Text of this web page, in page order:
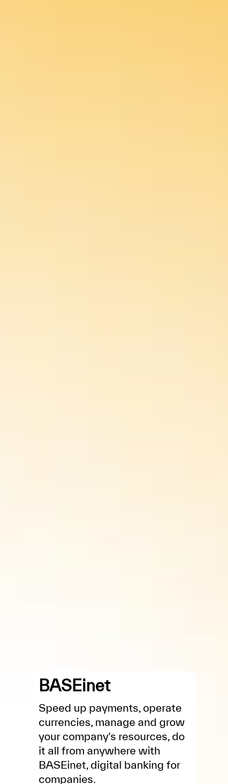
BASEinet
Speed up payments, operate
currencies, manage and grow
your company's resources, do
it all from anywhere with
BASEinet, digital banking for
companies.